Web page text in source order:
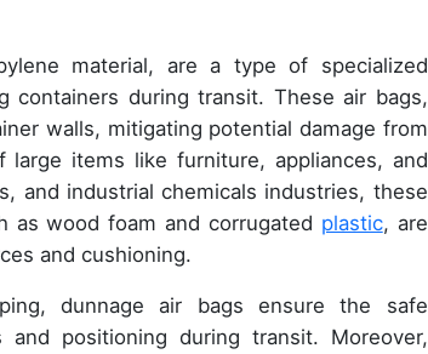
material, are a type of specialized
containers during transit. These air bags,
walls, mitigating potential damage from
items like furniture, appliances, and
and industrial chemicals industries, these
as wood foam and corrugated plastic, are
and cushioning.
dunnage air bags ensure the safe
positioning during transit. Moreover,